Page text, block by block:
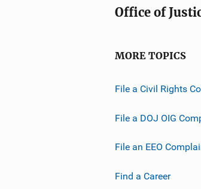
Office of
MORE TOPICS
File a Civil Rights
File a DOJ OIG
File an EEO
Find a Career